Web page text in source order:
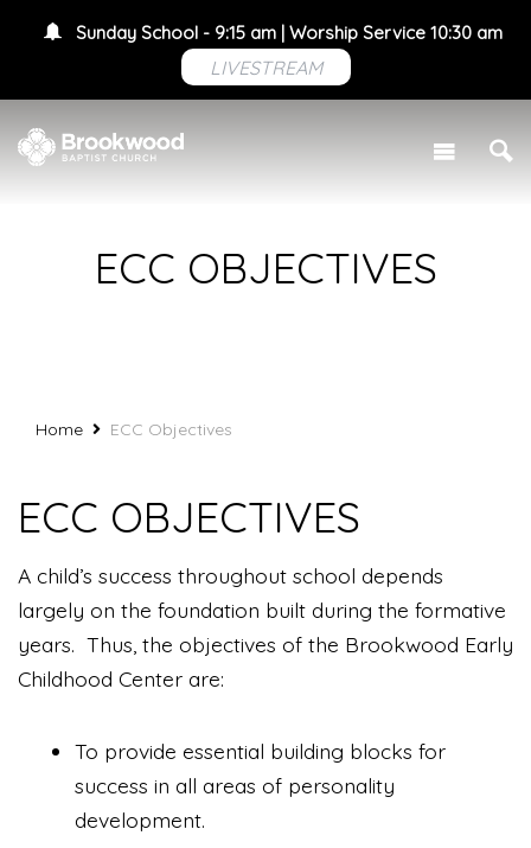
Sunday School - 9:15 am | Worship Service 10:30 am
LIVESTREAM
ECC OBJECTIVES
Home ECC Objectives
ECC OBJECTIVES
A child’s success throughout school depends
largely on the foundation built during the formative
years. Thus, the objectives of the Brookwood Early
Childhood Center are:
To provide essential building blocks for
success in all areas of personality
development.